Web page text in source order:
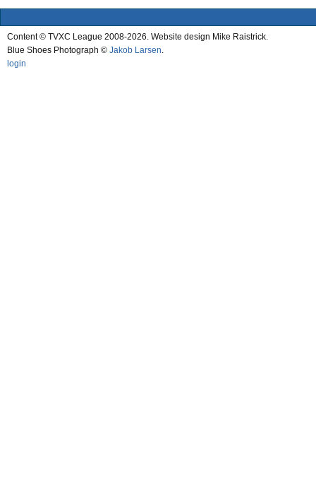
Content © TVXC League 2008-2026. Website design Mike Raistrick.
Blue Shoes Photograph © Jakob Larsen
login